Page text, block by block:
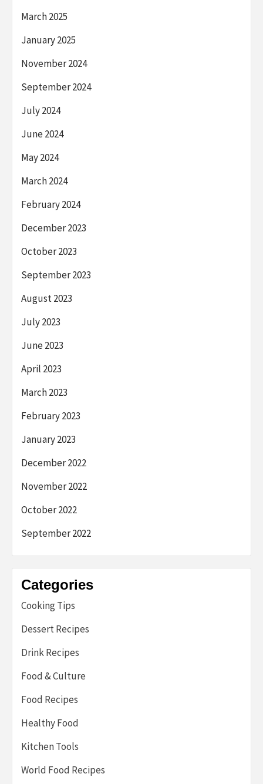
March 2025
January 2025
November 2024
September 2024
July 2024
June 2024
May 2024
March 2024
February 2024
December 2023
October 2023
September 2023
August 2023
July 2023
June 2023
April 2023
March 2023
February 2023
January 2023
December 2022
November 2022
October 2022
September 2022
Categories
Cooking Tips
Dessert Recipes
Drink Recipes
Food & Culture
Food Recipes
Healthy Food
Kitchen Tools
World Food Recipes